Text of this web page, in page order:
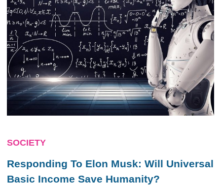
SOCIETY
Responding To Elon Musk: Will Universal
Basic Income Save Humanity?